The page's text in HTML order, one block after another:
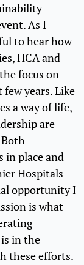
As I
to hear how
HCA and
focus on
years. Like
a way of life,
are
in place and
Hospitals
opportunity I
is what
in the
these efforts.